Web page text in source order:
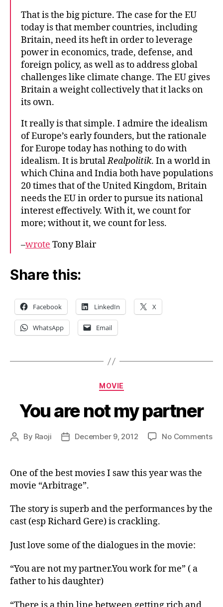
That is the big picture. The case for the EU
today is that member countries, including
Britain, need its heft in order to leverage
power in economics, trade, defense, and
foreign policy, as well as to address global
challenges like climate change. The EU gives
Britain a weight collectively that it lacks on
its own.
It really is that simple. I admire the idealism
of Europe’s early founders, but the rationale
for Europe today has nothing to do with
idealism. It is brutalRealpolitik. In a world in
which China and India both have populations
20 times that of the United Kingdom, Britain
needs the EU in order to pursue its national
interest effectively. With it, we count for
more; without it, we count for less.
–wrote Tony Blair
Share this:
Facebook LinkedIn X
WhatsApp Email
Categories
MOVIE
You are not my partner
Post
By Raoji
PostDecember 9, 2012 No Commentson
One of the best movies I saw this year was the
movie “Arbitrage”.
The story is superb and the performances by the
cast (esp Richard Gere) is crackling.
Just love some of the dialogues in the movie:
“You are not my partner.You work for me” ( a
father to his daughter)